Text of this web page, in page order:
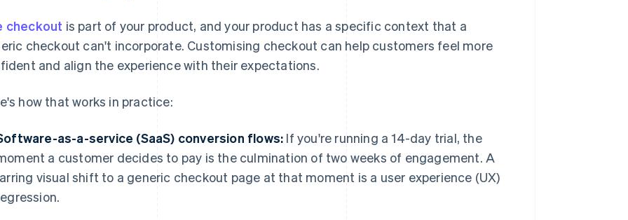
checkout is part of your product, and your product has a specific context that a
checkout can't incorporate. Customising checkout can help customers feel more
and align the experience with their expectations.
how that works in practice:
as-a-service (SaaS) conversion flows: If you're running a 14-day trial, the
a customer decides to pay is the culmination of two weeks of engagement. A
visual shift to a generic checkout page at that moment is a user experience (UX)